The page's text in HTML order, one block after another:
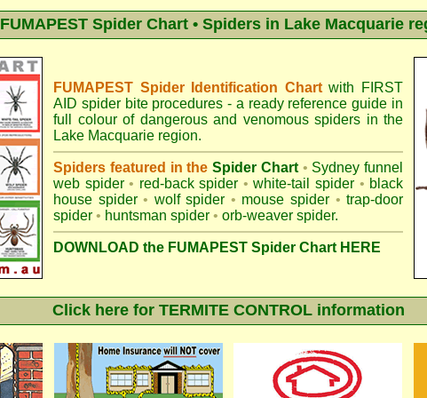
FUMAPEST Spider Chart • Spiders in Lake Macquarie
FUMAPEST Spider Identification Chartwith
FIRST
AID spider bite procedures - a ready reference guide in
full colour of dangerous and venomous spiders in the
Lake Macquarie region.
Spiders featured in the Spider Chart • Sydney funnel
web spider • red-back spider • white-tail spider • black
house spider • wolf spider • mouse spider • trap-door
spider • huntsman spider • orb-weaver spider.
DOWNLOAD the FUMAPEST Spider Chart HERE
Click here for TERMITE CONTROL information